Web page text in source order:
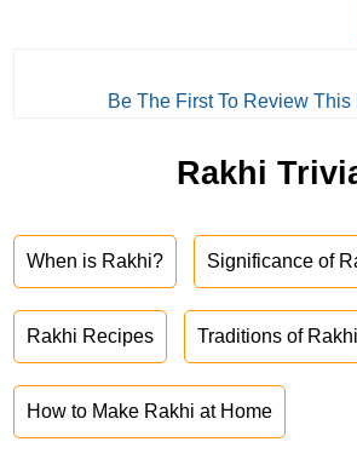
Be The First To Review This
Rakhi
When is Rakhi? Significance of
Rakhi Recipes Traditions of Rakhi
How to Make Rakhi at Home